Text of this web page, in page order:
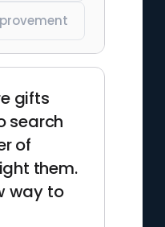
gifts
search
of
them.
way to